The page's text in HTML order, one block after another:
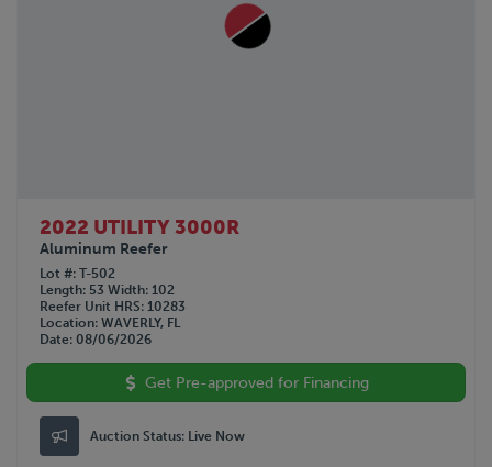
2022 UTILITY 3000R
Aluminum Reefer
Lot # T-502
Length 53 Width 102
Reefer Unit HRS 10283
Location WAVERLY, FL
Date 08/06/2026
Get Pre-approved for Financing
Auction Status: Live Now